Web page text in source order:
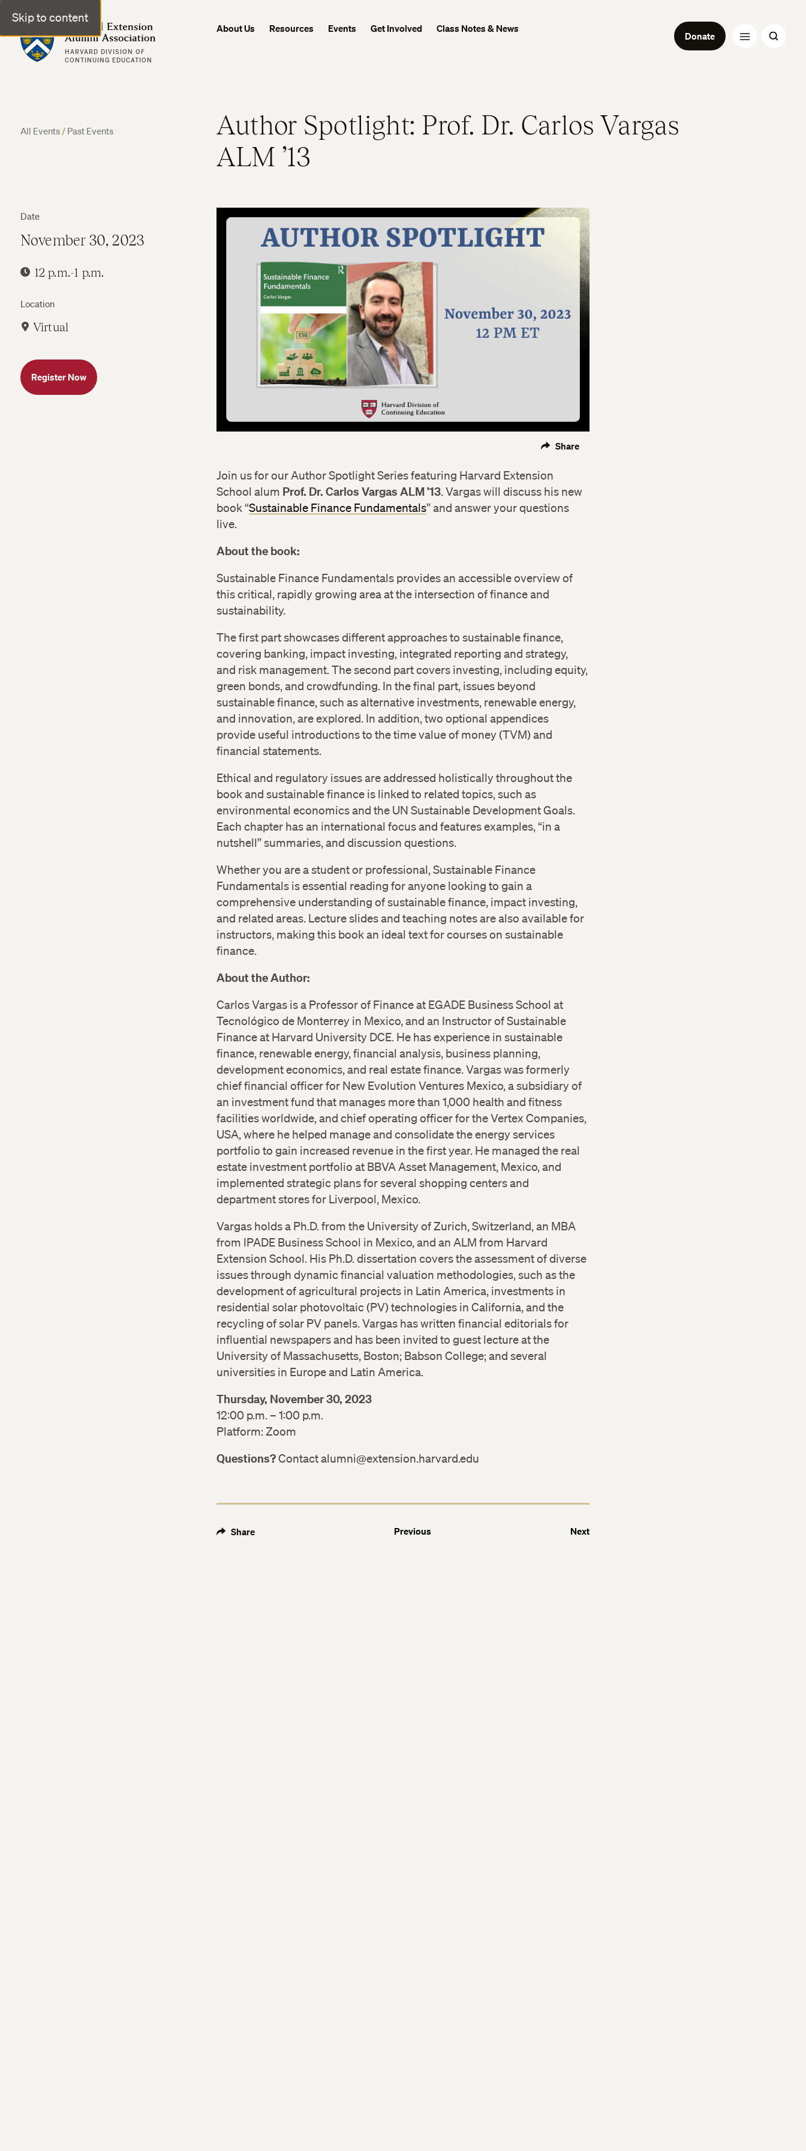
Skip to content
Harvard Extension Alumni Association
HARVARD DIVISION OF
CONTINUING EDUCATION
About Us Resources Events Get Involved Class Notes & News
Donate
All Events/ Past Events
Author Spotlight: Prof. Dr. Carlos Vargas
ALM ’13
Date
November 30, 2023
12 p.m.-1 p.m.
Location
Virtual
Register Now
Share
Join us for our Author Spotlight Series featuring Harvard Extension
School alum Prof. Dr. Carlos Vargas ALM ’13. Vargas will discuss his new
book “Sustainable Finance Fundamentals” and answer your questions
live.
About the book:
Sustainable Finance Fundamentals provides an accessible overview of
this critical, rapidly growing area at the intersection of finance and
sustainability.
The first part showcases different approaches to sustainable finance,
covering banking, impact investing, integrated reporting and strategy,
and risk management. The second part covers investing, including equity,
green bonds, and crowdfunding. In the final part, issues beyond
sustainable finance, such as alternative investments, renewable energy,
and innovation, are explored. In addition, two optional appendices
provide useful introductions to the time value of money (TVM) and
financial statements.
Ethical and regulatory issues are addressed holistically throughout the
book and sustainable finance is linked to related topics, such as
environmental economics and the UN Sustainable Development Goals.
Each chapter has an international focus and features examples, “in a
nutshell” summaries, and discussion questions.
Whether you are a student or professional, Sustainable Finance
Fundamentals is essential reading for anyone looking to gain a
comprehensive understanding of sustainable finance, impact investing,
and related areas. Lecture slides and teaching notes are also available for
instructors, making this book an ideal text for courses on sustainable
finance.
About the Author:
Carlos Vargas is a Professor of Finance at EGADE Business School at
Tecnológico de Monterrey in Mexico, and an Instructor of Sustainable
Finance at Harvard University DCE. He has experience in sustainable
finance, renewable energy, financial analysis, business planning,
development economics, and real estate finance. Vargas was formerly
chief financial officer for New Evolution Ventures Mexico, a subsidiary of
an investment fund that manages more than 1,000 health and fitness
facilities worldwide, and chief operating officer for the Vertex Companies,
USA, where he helped manage and consolidate the energy services
portfolio to gain increased revenue in the first year. He managed the real
estate investment portfolio at BBVA Asset Management, Mexico, and
implemented strategic plans for several shopping centers and
department stores for Liverpool, Mexico.
Vargas holds a Ph.D. from the University of Zurich, Switzerland, an MBA
from IPADE Business School in Mexico, and an ALM from Harvard
Extension School. His Ph.D. dissertation covers the assessment of diverse
issues through dynamic financial valuation methodologies, such as the
development of agricultural projects in Latin America, investments in
residential solar photovoltaic (PV) technologies in California, and the
recycling of solar PV panels. Vargas has written financial editorials for
influential newspapers and has been invited to guest lecture at the
University of Massachusetts, Boston; Babson College; and several
universities in Europe and Latin America.
Thursday, November 30, 2023
12:00 p.m. – 1:00 p.m.
Platform: Zoom
Questions?Contact alumni@extension.harvard.edu
Share Previous Next
Twitter
Facebook
LinkedIn
Twitter
Facebook
LinkedIn